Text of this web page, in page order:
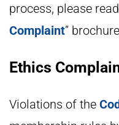
process, please
Complaint”
Ethics
Violations of the